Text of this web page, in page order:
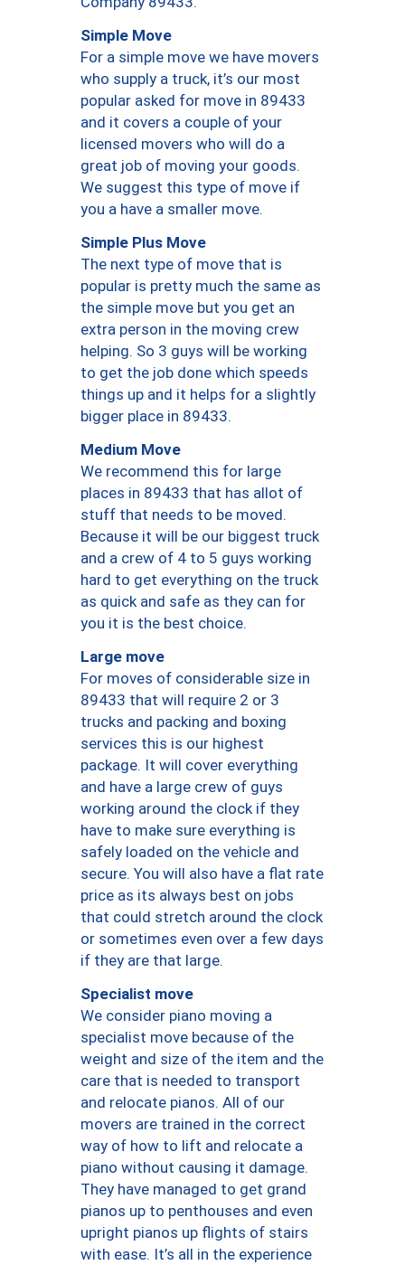
Simple Move
For a simple move we have movers
who supply a truck, it’s our most
popular asked for move in 89433
and it covers a couple of your
licensed movers who will do a
great job of moving your goods.
We suggest this type of move if
you a have a smaller move.
Simple Plus Move
The next type of move that is
popular is pretty much the same as
the simple move but you get an
extra person in the moving crew
helping. So 3 guys will be working
to get the job done which speeds
things up and it helps for a slightly
bigger place in 89433.
Medium Move
We recommend this for large
places in 89433 that has allot of
stuff that needs to be moved.
Because it will be our biggest truck
and a crew of 4 to 5 guys working
hard to get everything on the truck
as quick and safe as they can for
you it is the best choice.
Large move
For moves of considerable size in
89433 that will require 2 or 3
trucks and packing and boxing
services this is our highest
package. It will cover everything
and have a large crew of guys
working around the clock if they
have to make sure everything is
safely loaded on the vehicle and
secure. You will also have a flat rate
price as its always best on jobs
that could stretch around the clock
or sometimes even over a few days
if they are that large.
Specialist move
We consider piano moving a
specialist move because of the
weight and size of the item and the
care that is needed to transport
and relocate pianos. All of our
movers are trained in the correct
way of how to lift and relocate a
piano without causing it damage.
They have managed to get grand
pianos up to penthouses and even
upright pianos up flights of stairs
with ease. It’s all in the experience